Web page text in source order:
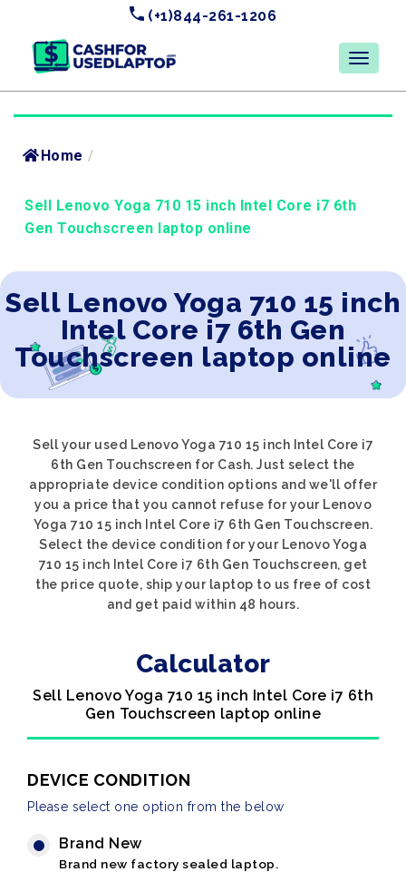
(+1)844-261-1206
Home /
Sell Lenovo Yoga 710 15 inch Intel Core i7 6th
Gen Touchscreen laptop online
Sell Lenovo Yoga 710 15 inch
Intel Core i7 6th Gen
Touchscreen laptop online
Sell your used Lenovo Yoga 710 15 inch Intel Core i7
6th Gen Touchscreen for Cash. Just select the
appropriate device condition options and we'll offer
you a price that you cannot refuse for your Lenovo
Yoga 710 15 inch Intel Core i7 6th Gen Touchscreen.
Select the device condition for your Lenovo Yoga
710 15 inch Intel Core i7 6th Gen Touchscreen, get
the price quote, ship your laptop to us free of cost
and get paid within 48 hours.
Calculator
Sell Lenovo Yoga 710 15 inch Intel Core i7 6th
Gen Touchscreen laptop online
DEVICE CONDITION
Please select one option from the below
Brand New
Brand new factory sealed laptop.